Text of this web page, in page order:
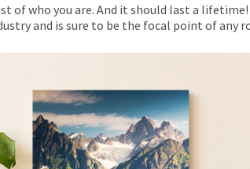
of who you are. And it should last a
and is sure to be the focal point of any